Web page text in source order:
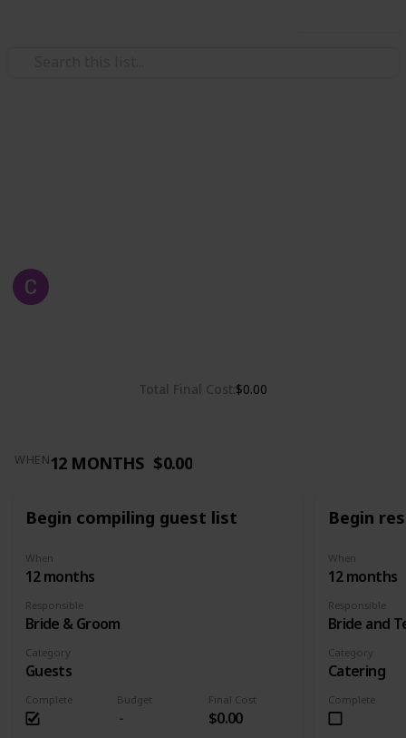
Total Final Cost $0.00
WHEN12 MONTHS $0.00
Begin compiling guest list
When
12 months
Responsible
Bride & Groom
Complete Budget Final Cost
$0.00
Category
Guests
Begin
When
12 months
Responsible
Bride and
Complete
Category
Catering